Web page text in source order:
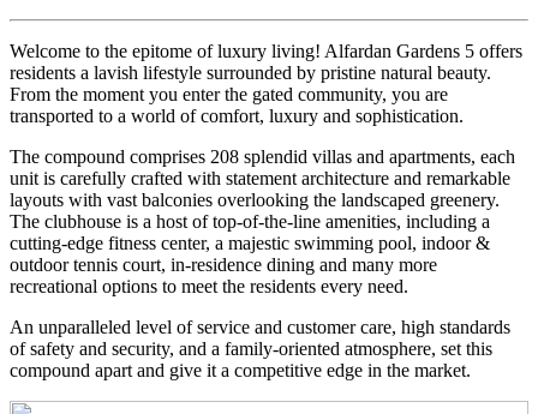
Welcome to the epitome of luxury living! Alfardan Gardens 5 offers
residents a lavish lifestyle surrounded by pristine natural beauty.
From the moment you enter the gated community, you are
transported to a world of comfort, luxury and sophistication.
The compound comprises 208 splendid villas and apartments, each
unit is carefully crafted with statement architecture and remarkable
layouts with vast balconies overlooking the landscaped greenery.
The clubhouse is a host of top-of-the-line amenities, including a
cutting-edge fitness center, a majestic swimming pool, indoor &
outdoor tennis court, in-residence dining and many more
recreational options to meet the residents every need.
An unparalleled level of service and customer care, high standards
of safety and security, and a family-oriented atmosphere, set this
compound apart and give it a competitive edge in the market.